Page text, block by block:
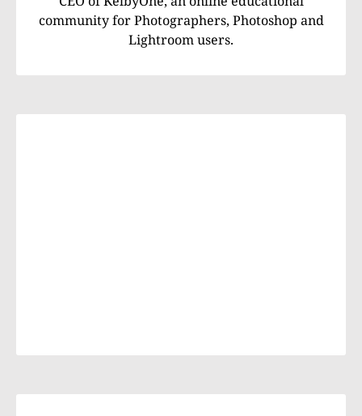
community for Photographers, Photoshop and
Lightroom users.